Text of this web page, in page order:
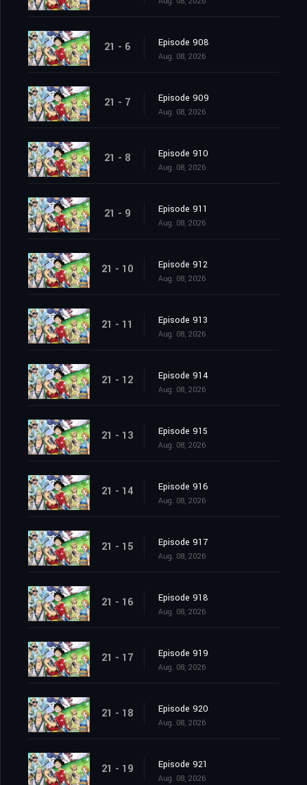
21 - 6 Episode 908
Aug. 08, 2026
21 - 7 Episode 909
Aug. 08, 2026
21 - 8 Episode 910
Aug. 08, 2026
21 - 9 Episode 911
Aug. 08, 2026
21 - 10 Episode 912
Aug. 08, 2026
21 - 11 Episode 913
Aug. 08, 2026
21 - 12 Episode 914
Aug. 08, 2026
21 - 13 Episode 915
Aug. 08, 2026
21 - 14 Episode 916
Aug. 08, 2026
21 - 15 Episode 917
Aug. 08, 2026
21 - 16 Episode 918
Aug. 08, 2026
21 - 17 Episode 919
Aug. 08, 2026
21 - 18 Episode 920
Aug. 08, 2026
21 - 19 Episode 921
Aug. 08, 2026